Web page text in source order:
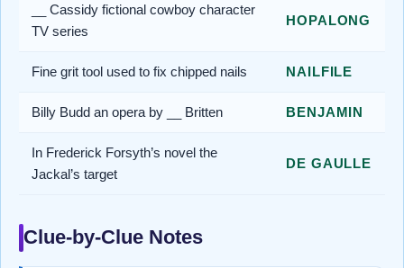
__ Cassidy fictional cowboy character
TV series
HOPALONG
Fine grit tool used to fix chipped nails NAILFILE
Billy Budd an opera by __ Britten BENJAMIN
In Frederick Forsyth’s novel the
Jackal’s target
DE GAULLE
Clue-by-Clue Notes